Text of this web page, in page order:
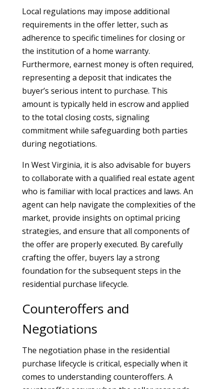
Local regulations may impose additional
requirements in the offer letter, such as
adherence to specific timelines for closing or
the institution of a home warranty.
Furthermore, earnest money is often required,
representing a deposit that indicates the
buyer’s serious intent to purchase. This
amount is typically held in escrow and applied
to the total closing costs, signaling
commitment while safeguarding both parties
during negotiations.
In West Virginia, it is also advisable for buyers
to collaborate with a qualified real estate agent
who is familiar with local practices and laws. An
agent can help navigate the complexities of the
market, provide insights on optimal pricing
strategies, and ensure that all components of
the offer are properly executed. By carefully
crafting the offer, buyers lay a strong
foundation for the subsequent steps in the
residential purchase lifecycle.
Counteroffers and
Negotiations
The negotiation phase in the residential
purchase lifecycle is critical, especially when it
comes to understanding counteroffers. A